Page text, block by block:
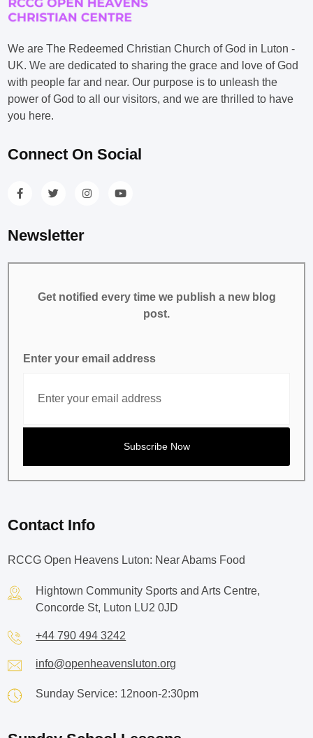
We are The Redeemed Christian Church of God in Luton -
UK. We are dedicated to sharing the grace and love of God
with people far and near. Our purpose is to unleash the
power of God to all our visitors, and we are thrilled to have
you here.
Connect On Social
Newsletter
Get notified every time we publish a new blog
post.
Enter your email address
Contact Info
RCCG Open Heavens Luton: Near Abams Food
Hightown Community Sports and Arts Centre,
Concorde St, Luton LU2 0JD
+44 790 494 3242
info@openheavensluton.org
Sunday Service: 12noon-2:30pm